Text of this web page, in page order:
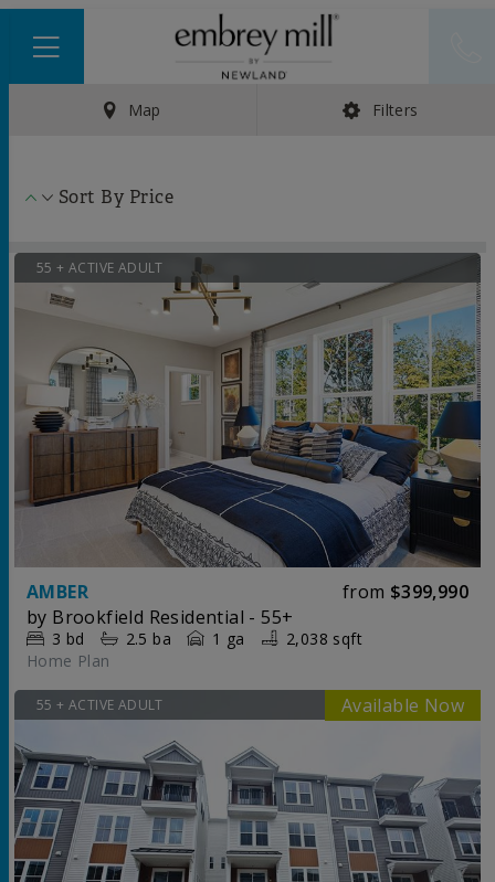
Map Filters
Sort By Price
55 + ACTIVE ADULT
AMBER from $399,990
by Brookfield Residential - 55+
3 bd 2.5 ba 1 ga
2,038 sqft
Home Plan
55 + ACTIVE ADULT